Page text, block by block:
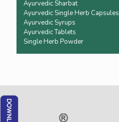
Ayurvedic Sharbat
Ayurvedic Single Herb Capsules
Ayurvedic Syrups
Ayurvedic Tablets
Single Herb Powder